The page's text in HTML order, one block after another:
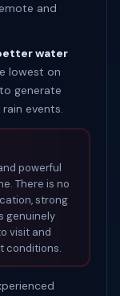
and
water
lowest on
generate
events.
powerful
There is no
strong
genuinely
visit and
conditions.